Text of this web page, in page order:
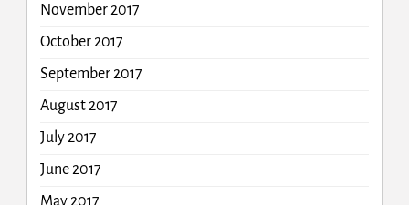
November 2017
October 2017
September 2017
August 2017
July 2017
June 2017
May 2017